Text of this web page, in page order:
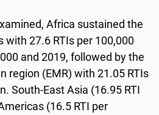
Africa sustained the
with 27.6 RTIs per 100,000
and 2019, followed by the
region (EMR) with 21.05 RTIs
South-East Asia (16.95 RTI
(16.5 RTI per